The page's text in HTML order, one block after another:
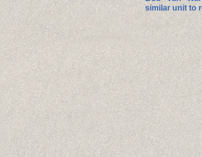
similar unit to